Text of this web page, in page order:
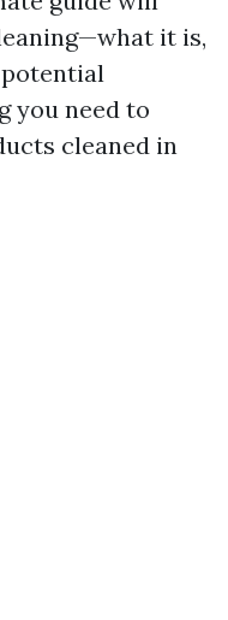
it is,
you need to
cleaned in